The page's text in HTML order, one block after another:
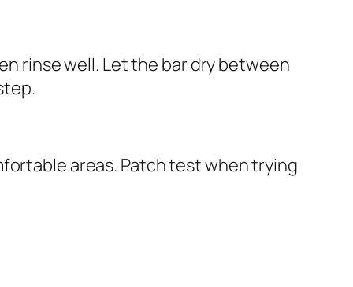
rinse well. Let the bar dry between
areas. Patch test when trying